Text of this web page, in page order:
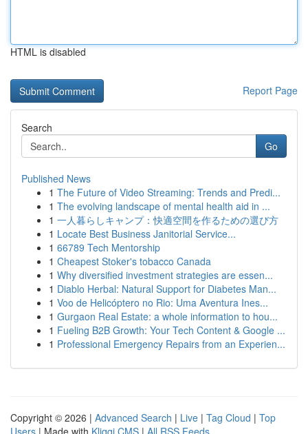
HTML is disabled
Report Page
Search
Go
Published News
1 The Future of Video Streaming: Trends and Predi...
1 The evolving landscape of mental health aid in ...
1 一人暮らしキャンプ：快適空間を作るための選び方
1 Locate Best Business Janitorial Service...
1 66789 Tech Mentorship
1 Cheapest Stoker's tobacco Canada
1 Why diversified investment strategies are essen...
1 Diablo Herbal: Natural Support for Diabetes Man...
1 Voo de Helicóptero no Rio: Uma Aventura Ines...
1 Gurgaon Real Estate: a whole information to hou...
1 Fueling B2B Growth: Your Tech Content & Google ...
1 Professional Emergency Repairs from an Experien...
Copyright © 2026 | Advanced Search | Live | Tag Cloud | Top
Users | Made with Kliqqi CMS | All RSS Feeds